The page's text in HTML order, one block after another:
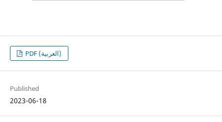
PDF (العربية)
Published
2023-06-18